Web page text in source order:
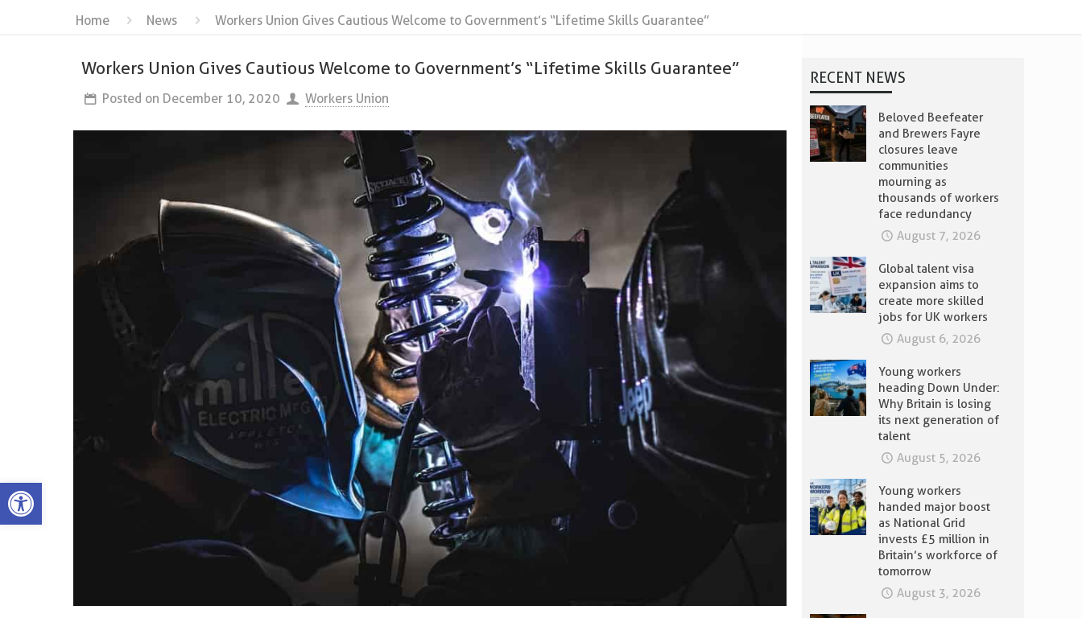
Home News Workers Union Gives Cautious Welcome to Government’s “Lifetime Skills Guarantee”
Workers Union Gives Cautious Welcome to Government’s “Lifetime Skills Guarantee”
Posted on December 10, 2020 Workers Union
RECENT NEWS
Beloved Beefeater
and Brewers Fayre
closures leave
communities
mourning as
thousands of workers
face redundancy
August 7, 2026
Global talent visa
expansion aims to
create more skilled
jobs for UK workers
August 6, 2026
Young workers
heading Down Under:
Why Britain is losing
its next generation of
talent
August 5, 2026
Young workers
handed major boost
as National Grid
invests £5 million in
Britain’s workforce of
tomorrow
August 3, 2026
Open toolbar